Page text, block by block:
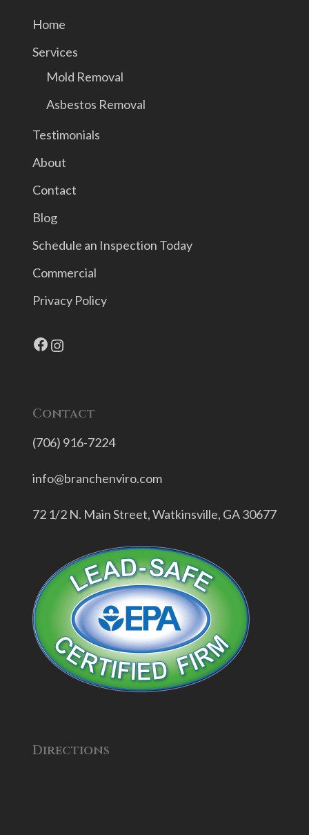
Home
Services
Mold Removal
Asbestos Removal
Testimonials
About
Contact
Blog
Schedule an Inspection Today
Commercial
Privacy Policy
Facebook
Contact
(706) 916-7224
info@branchenviro.com
72 1/2 N. Main Street,Watkinsville, GA 30677
Directions